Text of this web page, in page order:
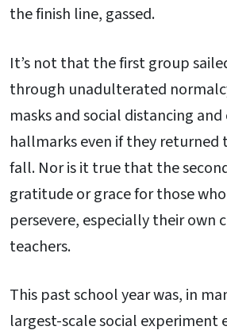
the finish line, gassed.
It’s not that the first group
through unadulterated
masks and social distancing
hallmarks even if they returned
fall. Nor is it true that the
gratitude or grace for those
persevere, especially their own
teachers.
This past school year was, in
largest-scale social experiment